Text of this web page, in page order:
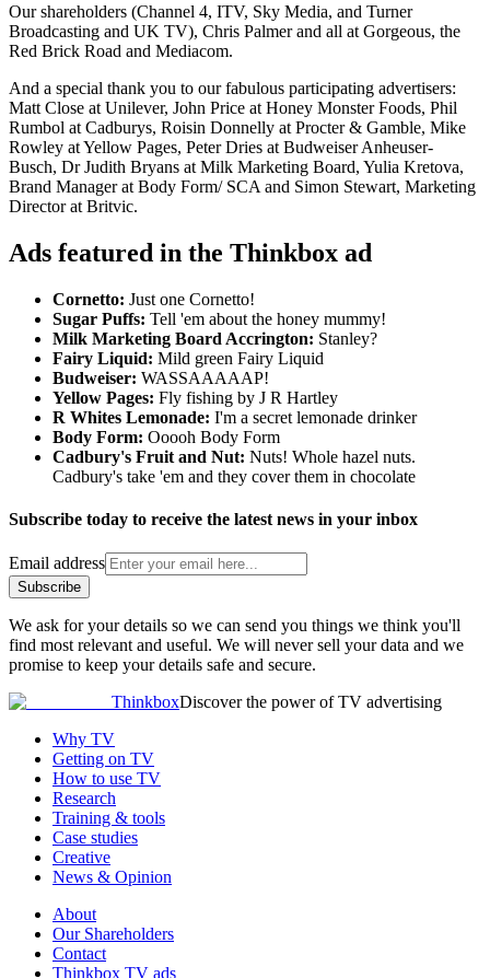
Our shareholders (Channel 4, ITV, Sky Media, and Turner
Broadcasting and UK TV), Chris Palmer and all at Gorgeous, the
Red Brick Road and Mediacom.
And a special thank you to our fabulous participating advertisers:
Matt Close at Unilever, John Price at Honey Monster Foods, Phil
Rumbol at Cadburys, Roisin Donnelly at Procter & Gamble, Mike
Rowley at Yellow Pages, Peter Dries at Budweiser Anheuser-
Busch, Dr Judith Bryans at Milk Marketing Board, Yulia Kretova,
Brand Manager at Body Form/ SCA and Simon Stewart, Marketing
Director at Britvic.
Ads featured in the Thinkbox ad
Cornetto: Just one Cornetto!
Sugar Puffs: Tell 'em about the honey mummy!
Milk Marketing Board Accrington: Stanley?
Fairy Liquid: Mild green Fairy Liquid
Budweiser: WASSAAAAAP!
Yellow Pages: Fly fishing by J R Hartley
R Whites Lemonade: I'm a secret lemonade drinker
Body Form: Ooooh Body Form
Cadbury's Fruit and Nut: Nuts! Whole hazel nuts.
Cadbury's take 'em and they cover them in chocolate
Subscribe today to receive the latest news in your inbox
Email address
Subscribe
We ask for your details so we can send you things we think you'll
find most relevant and useful. We will never sell your data and we
promise to keep your details safe and secure.
ThinkboxDiscover the power of TV advertising
Why TV
Getting on TV
How to use TV
Research
Training & tools
Case studies
Creative
News & Opinion
About
Our Shareholders
Contact
Thinkbox TV ads